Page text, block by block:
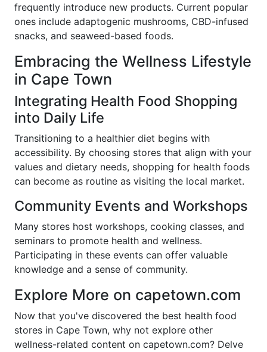
frequently introduce new products. Current popular
ones include adaptogenic mushrooms, CBD-infused
snacks, and seaweed-based foods.
Embracing the Wellness Lifestyle
in Cape Town
Integrating Health Food Shopping
into Daily Life
Transitioning to a healthier diet begins with
accessibility. By choosing stores that align with your
values and dietary needs, shopping for health foods
can become as routine as visiting the local market.
Community Events and Workshops
Many stores host workshops, cooking classes, and
seminars to promote health and wellness.
Participating in these events can offer valuable
knowledge and a sense of community.
Explore More on capetown.com
Now that you've discovered the best health food
stores in Cape Town, why not explore other
wellness-related content on capetown.com? Delve